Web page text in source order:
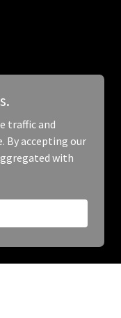
traffic and
By accepting our
with